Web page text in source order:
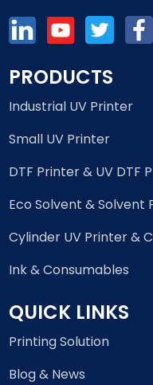
PRODUCTS
Industrial UV Printer
Small UV Printer
DTF Printer & UV DTF
Eco Solvent & Solvent
Cylinder UV Printer &
Ink & Consumables
QUICK LINKS
Printing Solution
Blog & News